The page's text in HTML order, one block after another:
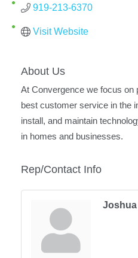
919-213-6370
Visit Website
About Us
At Convergence we focus on
best customer service in the
install, and maintain
in homes and businesses.
Rep/Contact Info